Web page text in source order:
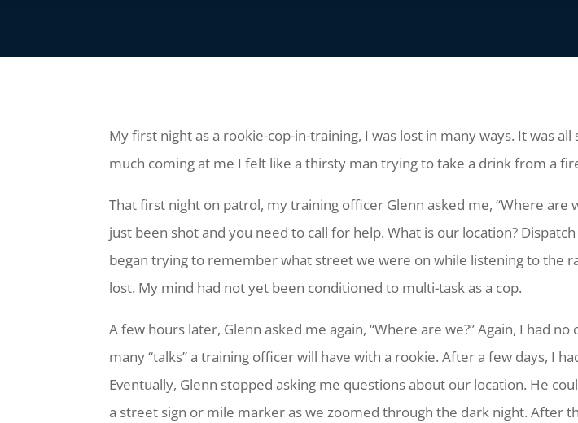
My first night as a rookie-cop-in-training, I was lost in many ways. It was
much coming at me I felt like a thirsty man trying to take a drink from a
That first night on patrol, my training officer Glenn asked me, “Where are
just been shot and you need to call for help. What is our location?
began trying to remember what street we were on while listening to the
lost. My mind had not yet been conditioned to multi-task as a cop.
A few hours later, Glenn asked me again, “Where are we?” Again, I had
many “talks” a training officer will have with a rookie. After a few days, I
Eventually, Glenn stopped asking me questions about our location. He
a street sign or mile marker as we zoomed through the dark night. After